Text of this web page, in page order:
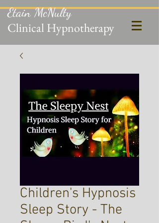
Etain McNulty
Clinical Hypnotherapy
Children's Hypnosis
Sleep Story - The